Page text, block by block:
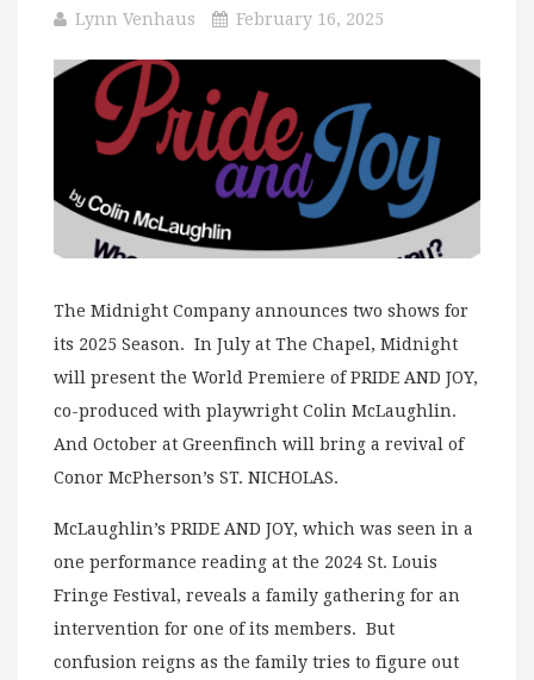
Lynn Venhaus February 16, 2025
The Midnight Company announces two shows for
its 2025 Season. In July at The Chapel, Midnight
will present the World Premiere of PRIDE AND JOY,
co-produced with playwright Colin McLaughlin.
And October at Greenfinch will bring a revival of
Conor McPherson’s ST. NICHOLAS.
McLaughlin’s PRIDE AND JOY, which was seen in a
one performance reading at the 2024 St. Louis
Fringe Festival, reveals a family gathering for an
intervention for one of its members. But
confusion reigns as the family tries to figure out